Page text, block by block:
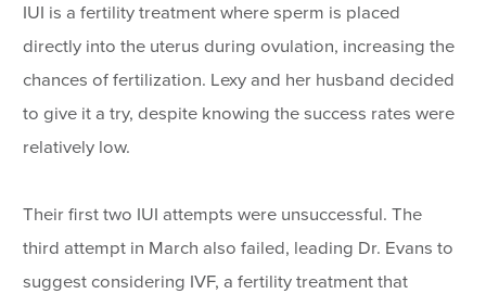
IUI is a fertility treatment where sperm is placed
directly into the uterus during ovulation, increasing the
chances of fertilization. Lexy and her husband decided
to give it a try, despite knowing the success rates were
relatively low.
Their first two IUI attempts were unsuccessful. The
third attempt in March also failed, leading Dr. Evans to
suggest considering IVF, a fertility treatment that